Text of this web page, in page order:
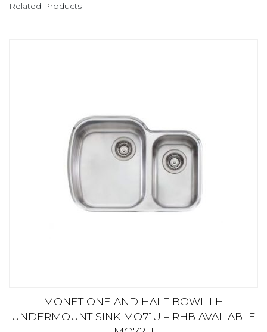
Related Products
MONET ONE AND HALF BOWL LH
UNDERMOUNT SINK MO71U – RHB AVAILABLE